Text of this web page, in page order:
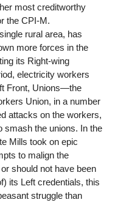
most creditworthy
the CPI-M.
rural area, has
more forces in the
its Right-wing
electricity workers
Front, Unions—the
Union, in a number
attacks on the workers,
smash the unions. In the
Mills took on epic
to malign the
should not have been
its Left credentials, this
struggle than